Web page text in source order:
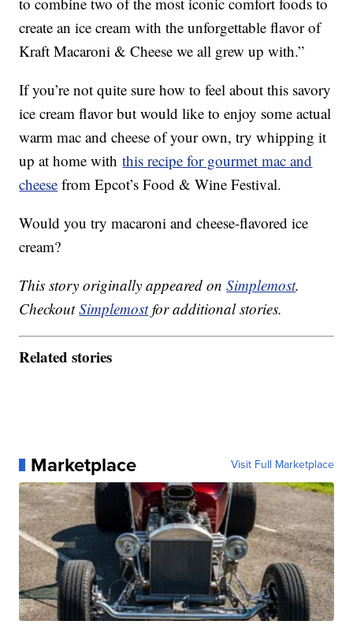
create an ice cream with the unforgettable flavor of
Kraft Macaroni & Cheese we all grew up with.”
If you’re not quite sure how to feel about this savory
ice cream flavor but would like to enjoy some actual
warm mac and cheese of your own, try whipping it
up at home withthis recipe for gourmet mac and
cheese from Epcot’s Food & Wine Festival.
Would you try macaroni and cheese-flavored ice
cream?
This story originally appeared onSimplemost.
CheckoutSimplemostfor additional stories.
Related stories
Marketplace Visit Full Marketplace